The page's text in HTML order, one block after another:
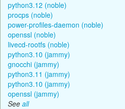
python3.12 (noble)
procps (noble)
power-profiles-daemon (noble)
openssl (noble)
livecd-rootfs (noble)
python3.10 (jammy)
gnocchi (jammy)
python3.11 (jammy)
python3.10 (jammy)
openssl (jammy)
See all